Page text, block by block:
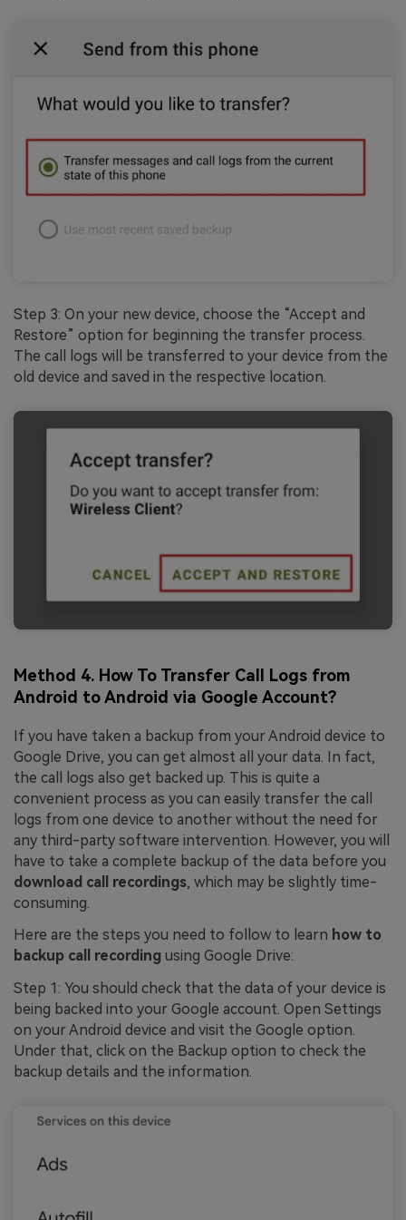
Step 3: On your new device, choose the “Accept and
Restore” option for beginning the transfer process.
The call logs will be transferred to your device from the
old device and saved in the respective location.
Method 4. How To Transfer Call Logs from
Android to Android via Google Account?
If you have taken a backup from your Android device to
Google Drive, you can get almost all your data. In fact,
the call logs also get backed up. This is quite a
convenient process as you can easily transfer the call
logs from one device to another without the need for
any third-party software intervention. However, you will
have to take a complete backup of the data before you
download call recordings, which may be slightly time-
consuming.
Here are the steps you need to follow to learn how to
backup call recording using Google Drive:
Step 1: You should check that the data of your device is
being backed into your Google account. Open Settings
on your Android device and visit the Google option.
Under that, click on the Backup option to check the
backup details and the information.